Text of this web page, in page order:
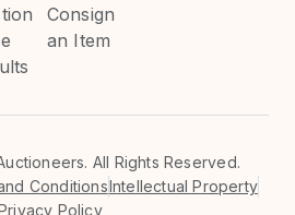
Consign
an Item
All Rights Reserved.
ConditionsIntellectual Property
Policy